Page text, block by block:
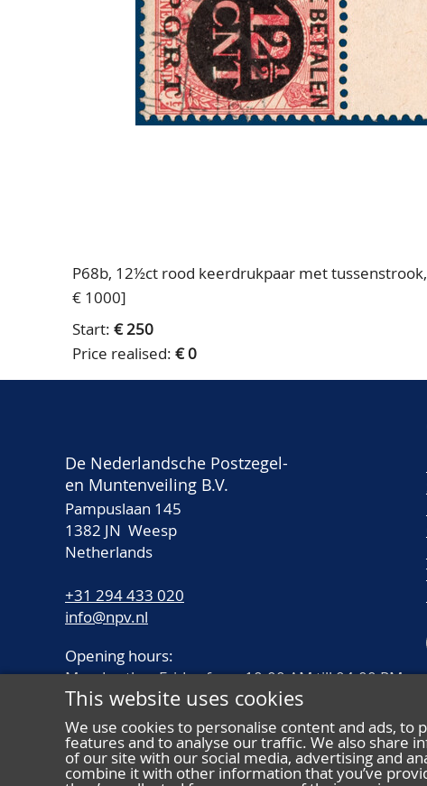
P68b, 12½ct rood keerdrukpaar met
€ 1000]
Start: € 250
Price realised: € 0
De Nederlandsche Postzegel-
en Muntenveiling B.V.
Pampuslaan 145
1382 JN Weesp
Netherlands
+31 294 433 020
info@npv.nl
Opening hours:
Monday thru Friday from 10.00 AM till 04.00 PM
This website uses cookies
We use cookies to personalise content and ads, to
features and to analyse our traffic. We also share
of our site with our social media, advertising and
combine it with other information that you’ve